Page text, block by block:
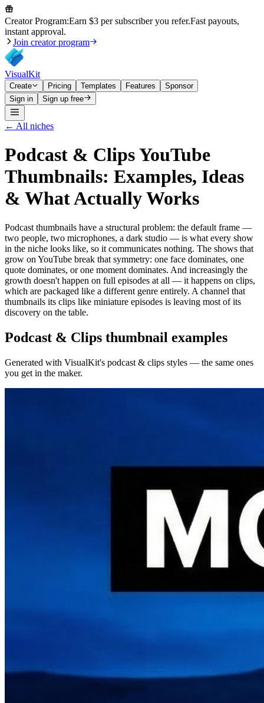
Creator Program:Earn $3 per subscriber you refer.Fast payouts,
instant approval.
Join creator program
VisualKit
Create Pricing Templates Features
Sponsor
Sign in
Sign up free
← All niches
Podcast & ClipsYouTube
Thumbnails: Examples, Ideas
& What Actually Works
Podcast thumbnails have a structural problem: the default frame —
two people, two microphones, a dark studio — is what every show
in the niche looks like, so it communicates nothing. The shows that
grow on YouTube break that symmetry: one face dominates, one
quote dominates, or one moment dominates. And increasingly the
growth doesn't happen on full episodes at all — it happens on clips,
which are packaged like a different genre entirely. A channel that
thumbnails its clips like miniature episodes is leaving most of its
discovery on the table.
Podcast & Clips thumbnail examples
Generated with VisualKit's podcast & clips styles — the same ones
you get in the maker.